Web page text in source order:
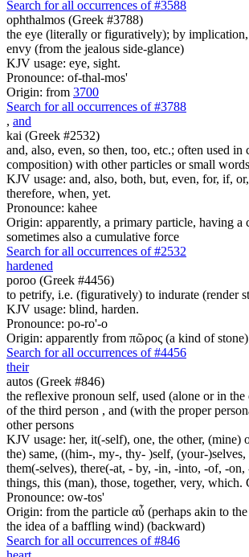
Search for all occurrences of #3588
ophthalmos (Greek #3788)
the eye (literally or figuratively); by
envy (from the jealous side-glance)
KJV usage: eye, sight.
Pronounce: of-thal-mos'
Origin: from 3700
Search for all occurrences of #3788
, and
kai (Greek #2532)
and, also, even, so then, too, etc.; often used in
composition) with other particles or small words
KJV usage: and, also, both, but, even, for, if,
therefore, when, yet.
Pronounce: kahee
Origin: apparently, a primary particle, having a
sometimes also a cumulative force
Search for all occurrences of #2532
hardened
poroo (Greek #4456)
to petrify, i.e. (figuratively) to indurate (render
KJV usage: blind, harden.
Pronounce: po-ro'-o
Origin: apparently from πῶρος (a kind of stone)
Search for all occurrences of #4456
their
autos (Greek #846)
the reflexive pronoun self, used (alone or in the
of the third person , and (with the proper
other persons
KJV usage: her, it(-self), one, the other, (mine)
the) same, ((him-, my-, thy- )self, (your-)selves,
them(-selves), there(-at, - by, -in, -into, -of, -
things, this (man), those, together, very, which.
Pronounce: ow-tos'
Origin: from the particle αὖ (perhaps akin to
the idea of a baffling wind) (backward)
Search for all occurrences of #846